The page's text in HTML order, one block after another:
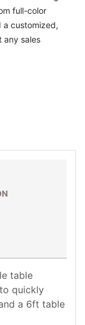
full-color
a customized,
any sales
table
quickly
a 6ft table